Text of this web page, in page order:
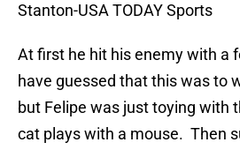
Stanton-USA TODAY Sports
At first he hit his enemy with a
have guessed that this was to
but Felipe was just toying with
cat plays with a mouse. Then